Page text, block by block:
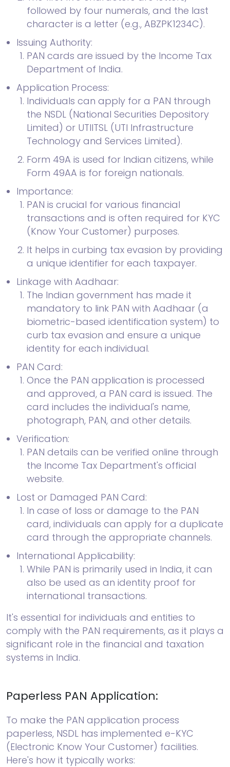
followed by four numerals, and the last
character is a letter (e.g., ABZPK1234C).
Issuing Authority:
PAN cards are issued by the Income Tax
Department of India.
Application Process:
Individuals can apply for a PAN through
the NSDL (National Securities Depository
Limited) or UTIITSL (UTI Infrastructure
Technology and Services Limited).
Form 49A is used for Indian citizens, while
Form 49AA is for foreign nationals.
Importance:
PAN is crucial for various financial
transactions and is often required for KYC
(Know Your Customer) purposes.
It helps in curbing tax evasion by providing
a unique identifier for each taxpayer.
Linkage with Aadhaar:
The Indian government has made it
mandatory to link PAN with Aadhaar (a
biometric-based identification system) to
curb tax evasion and ensure a unique
identity for each individual.
PAN Card:
Once the PAN application is processed
and approved, a PAN card is issued. The
card includes the individual's name,
photograph, PAN, and other details.
Verification:
PAN details can be verified online through
the Income Tax Department's official
website.
Lost or Damaged PAN Card:
In case of loss or damage to the PAN
card, individuals can apply for a duplicate
card through the appropriate channels.
International Applicability:
While PAN is primarily used in India, it can
also be used as an identity proof for
international transactions.
It's essential for individuals and entities to
comply with the PAN requirements, as it plays a
significant role in the financial and taxation
systems in India.
Paperless PAN Application:
To make the PAN application process
paperless, NSDL has implemented e-KYC
(Electronic Know Your Customer) facilities.
Here's how it typically works: